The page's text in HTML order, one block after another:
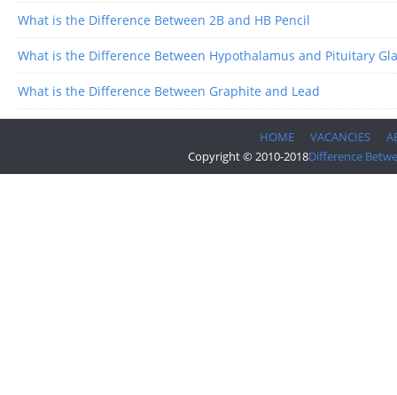
What is the Difference Between 2B and HB Pencil
What is the Difference Between Hypothalamus and Pituitary
What is the Difference Between Graphite and Lead
HOME VACANCIES
Copyright © 2010-2018Difference